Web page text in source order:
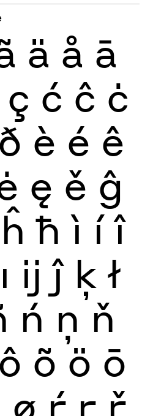
ä å ā
ç ć ĉ ċ
ð è é ê
ę ě ĝ
ĥ ħ ì í î
ı ĳ ĵ ķ ł
ń ņ ň
ô õ ö ō
ø ŕ ŗ ř